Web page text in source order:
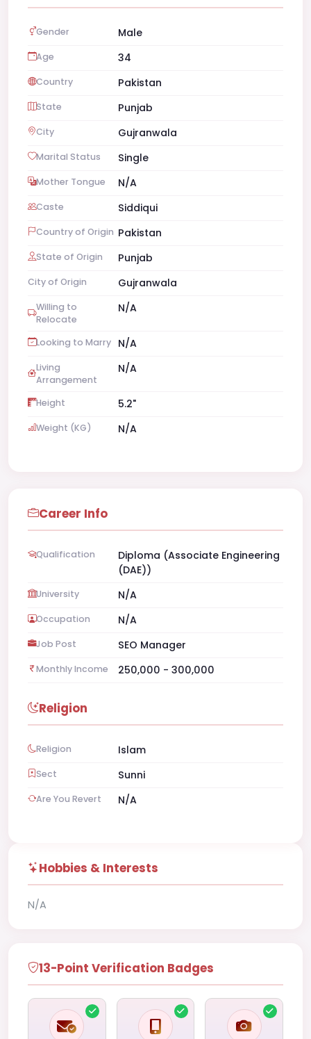
Gender Male
Age 34
Country Pakistan
State Punjab
City Gujranwala
Marital Status Single
Mother Tongue N/A
Caste Siddiqui
Country of Origin Pakistan
State of Origin Punjab
City of Origin Gujranwala
Willing to
Relocate
N/A
Looking to Marry N/A
Living
Arrangement
N/A
Height 5.2"
Weight (KG) N/A
Career Info
Qualification
Diploma (Associate Engineering
(DAE))
University N/A
Occupation N/A
Job Post SEO Manager
Monthly Income 250,000 - 300,000
Religion
Religion Islam
Sect Sunni
Are You Revert N/A
Hobbies & Interests
N/A
13-Point Verification Badges